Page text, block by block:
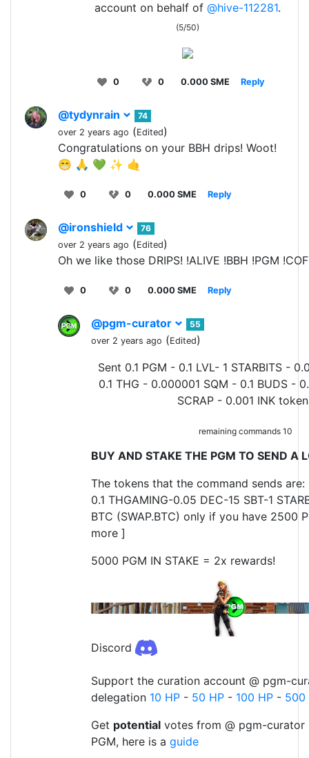
account on behalf of @hive-112281.
(5/50)
0 0 0.000 SME Reply
@tydynrain
74
over 2 years ago (Edited)
Congratulations on your BBH drips! Woot!
😁 🙏 💚 ✨ 🤙
0 0 0.000 SME Reply
@ironshield
76
over 2 years ago (Edited)
Oh we like those DRIPS! !ALIVE !BBH !PGM
0 0 0.000 SME Reply
@pgm-curator
55
over 2 years ago (Edited)
Sent 0.1 PGM - 0.1 LVL- 1 STARBITS -
0.1 THG - 0.000001 SQM - 0.1 BUDS -
SCRAP - 0.001 INK
remaining commands 10
BUY AND STAKE THE PGM TO SEND A
The tokens that the command sends are:
0.1 THGAMING-0.05 DEC-15 SBT-1
BTC (SWAP.BTC) only if you have 2500
more ]
5000 PGM IN STAKE = 2x rewards!
Discord
Support the curation account @ pgm-
delegation 10 HP - 50 HP - 100 HP - 500
Get potential votes from @ pgm-curator
PGM, here is a guide